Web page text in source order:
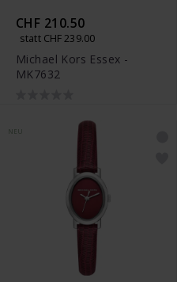
CHF 210.50
statt CHF 239.00
Michael Kors Essex -
MK7632